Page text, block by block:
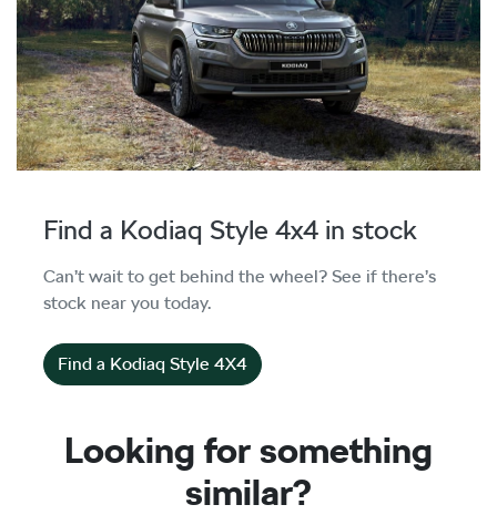
Find a Kodiaq Style 4x4 in stock
Can’t wait to get behind the wheel? See if there’s
stock near you today.
Find a Kodiaq Style 4X4
Looking for something
similar?